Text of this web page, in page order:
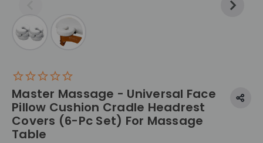
Master Massage - Universal Face
Pillow Cushion Cradle Headrest
Covers (6-Pc Set) For Massage
Table